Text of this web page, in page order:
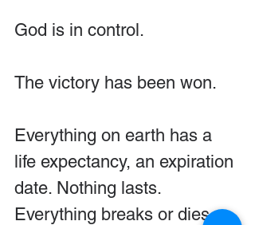
God is in control.
The victory has been won.
Everything on earth has a
life expectancy, an expiration
date. Nothing lasts.
Everything breaks or dies or